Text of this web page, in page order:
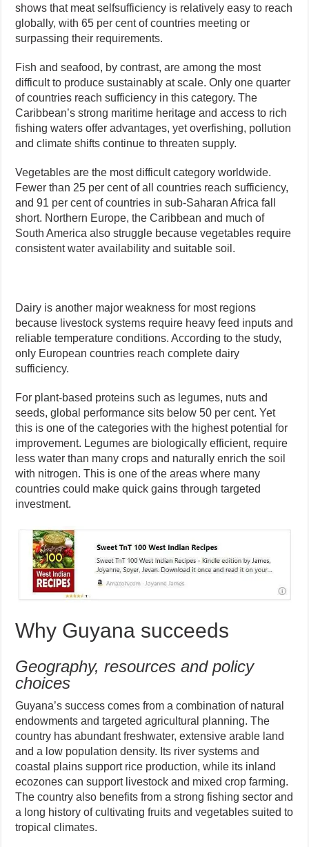
shows that meat selfsufficiency is relatively easy to reach
globally, with 65 per cent of countries meeting or
surpassing their requirements.
Fish and seafood, by contrast, are among the most
difficult to produce sustainably at scale. Only one quarter
of countries reach sufficiency in this category. The
Caribbean’s strong maritime heritage and access to rich
fishing waters offer advantages, yet overfishing, pollution
and climate shifts continue to threaten supply.
Vegetables are the most difficult category worldwide.
Fewer than 25 per cent of all countries reach sufficiency,
and 91 per cent of countries in sub-Saharan Africa fall
short. Northern Europe, the Caribbean and much of
South America also struggle because vegetables require
consistent water availability and suitable soil.
Dairy is another major weakness for most regions
because livestock systems require heavy feed inputs and
reliable temperature conditions. According to the study,
only European countries reach complete dairy
sufficiency.
For plant-based proteins such as legumes, nuts and
seeds, global performance sits below 50 per cent. Yet
this is one of the categories with the highest potential for
improvement. Legumes are biologically efficient, require
less water than many crops and naturally enrich the soil
with nitrogen. This is one of the areas where many
countries could make quick gains through targeted
investment.
Why Guyana succeeds
Geography, resources and policy
choices
Guyana’s success comes from a combination of natural
endowments and targeted agricultural planning. The
country has abundant freshwater, extensive arable land
and a low population density. Its river systems and
coastal plains support rice production, while its inland
ecozones can support livestock and mixed crop farming.
The country also benefits from a strong fishing sector and
a long history of cultivating fruits and vegetables suited to
tropical climates.